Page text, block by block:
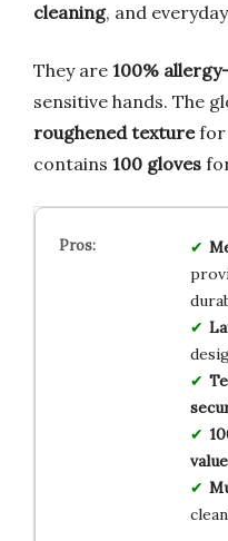
cleaning, and
They are 100%
sensitive hands. The
roughened texturefor
contains 100 gloves
value